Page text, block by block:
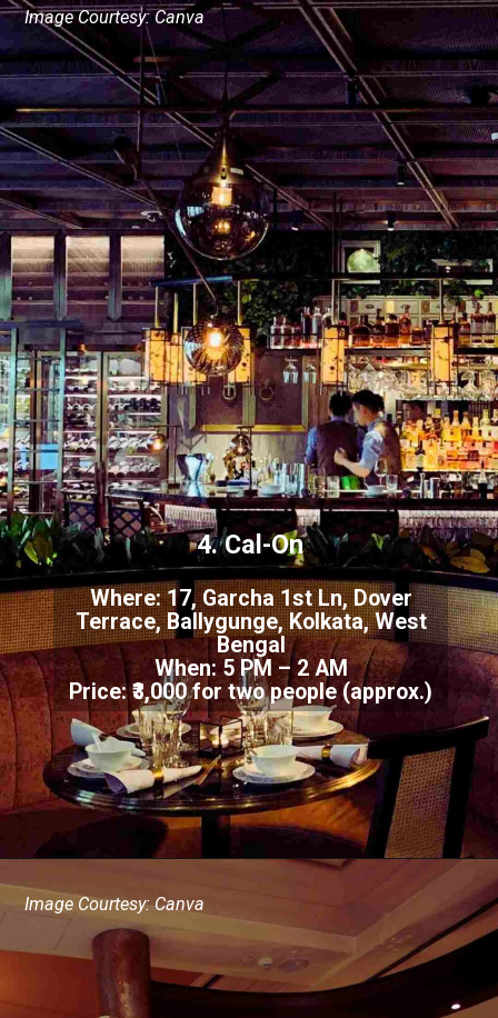
Where: 17, Garcha 1st Ln, Dover
Terrace, Ballygunge, Kolkata, West
Bengal
When: 5 PM – 2 AM
Price: ₹3,000 for two people (approx.)
4. Cal-On
Image Courtesy: Canva
Image Courtesy: Canva